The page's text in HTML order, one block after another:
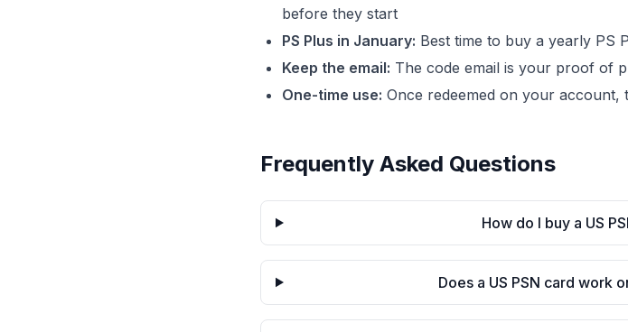
before they start
PS Plus in January: Best time to buy a yearly PS
Keep the email: The code email is your proof of
One-time use: Once redeemed on your account,
Frequently Asked Questions
How do I buy a US
Does a US PSN card work